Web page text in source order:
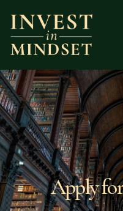
Apply